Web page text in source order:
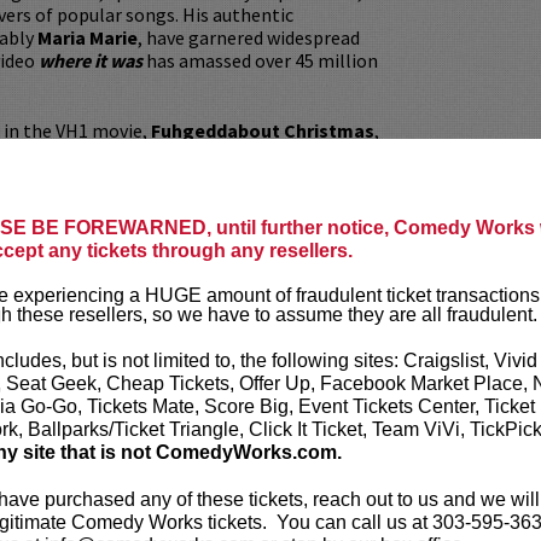
BE FOREWARNED, until further notice, Comedy Works
any tickets through any resellers.
experiencing a HUGE amount of fraudulent ticket transactions
these resellers, so we have to assume they are all fraudulent.
but is not limited to, the following sites: Craigslist, Vivid
Seat Geek, Cheap Tickets, Offer Up, Facebook Market Place,
Go-Go, Tickets Mate, Score Big, Event Tickets Center, Ticket
Ballparks/Ticket Triangle, Click It Ticket, Team ViVi, TickPick
site that is not ComedyWorks.com.
purchased any of these tickets, reach out to us and we will
Comedy Works tickets. You can call us at 303-595-
of popular songs. His authentic
Maria Marie, have garnered widespread
where it washas amassed over 45 million
the VH1 movie, Fuhgeddabout Christmas,
mystery film,
Franco. Eric is the creator of the popular
show
platforms, making waves onBarstool
Growing Up Italian, Jeff FMand theDr.
is a dynamic performer on stage. His raw
comedic timing have made him a
comedy clubs, theaters, and casinos
States and Canada. Eric shows no signs of
first comedy special, which premiered with
5, 2023, has been met with
and is now available for streaming on
the ORIGINAL purchaser to be
by government-issued ID & the Credit